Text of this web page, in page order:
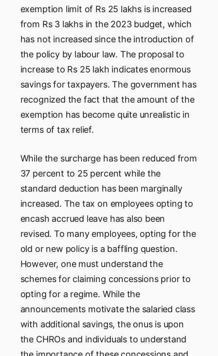
exemption limit of Rs 25 lakhs is increased
from Rs 3 lakhs in the 2023 budget, which
has not increased since the introduction of
the policy by labour law. The proposal to
increase to Rs 25 lakh indicates enormous
savings for taxpayers. The government has
recognized the fact that the amount of the
exemption has become quite unrealistic in
terms of tax relief.
While the surcharge has been reduced from
37 percent to 25 percent while the
standard deduction has been marginally
increased. The tax on employees opting to
encash accrued leave has also been
revised. To many employees, opting for the
old or new policy is a baffling question.
However, one must understand the
schemes for claiming concessions prior to
opting for a regime. While the
announcements motivate the salaried class
with additional savings, the onus is upon
the CHROs and individuals to understand